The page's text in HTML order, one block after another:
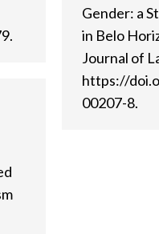
Gender: a
in Belo
Journal of
https://
00207-8.